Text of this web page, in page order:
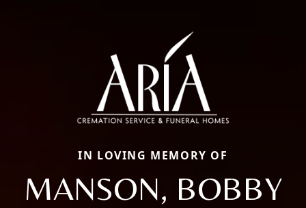
IN LOVING MEMORY OF
MANSON, BOBBY